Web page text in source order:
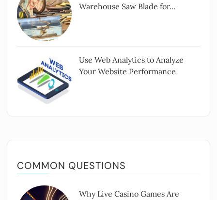
Warehouse Saw Blade for...
Use Web Analytics to Analyze
Your Website Performance
COMMON QUESTIONS
Why Live Casino Games Are